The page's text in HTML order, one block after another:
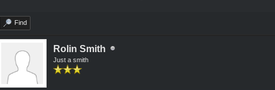
Find
Rolin Smith
Just a smith